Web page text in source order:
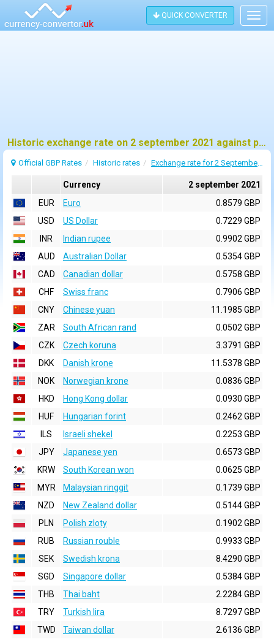
QUICK CONVERTER
Historic exchange rate on 2 september 2021 against pound sterling (GBP)
Official GBP Rates Historic rates Exchange rate for 2 September 2021
Currency
2 september 2021
EUR
Euro
0.8579 GBP
USD
US Dollar
0.7229 GBP
INR
Indian rupee
0.9902 GBP
AUD
Australian Dollar
0.5354 GBP
CAD
Canadian dollar
0.5758 GBP
CHF
Swiss franc
0.7906 GBP
CNY
Chinese yuan
11.1985 GBP
ZAR
South African rand
0.0502 GBP
CZK
Czech koruna
3.3791 GBP
DKK
Danish krone
11.5378 GBP
NOK
Norwegian krone
0.0836 GBP
HKD
Hong Kong dollar
0.0930 GBP
HUF
Hungarian forint
0.2462 GBP
ILS
Israeli shekel
0.2253 GBP
JPY
Japanese yen
0.6573 GBP
KRW
South Korean won
0.0625 GBP
MYR
Malaysian ringgit
0.1739 GBP
NZD
New Zealand dollar
0.5144 GBP
PLN
Polish zloty
0.1902 GBP
RUB
Russian rouble
0.9933 GBP
SEK
Swedish krona
8.4290 GBP
SGD
Singapore dollar
0.5384 GBP
THB
Thai baht
2.2284 GBP
TRY
Turkish lira
8.7297 GBP
TWD
Taiwan dollar
2.6136 GBP